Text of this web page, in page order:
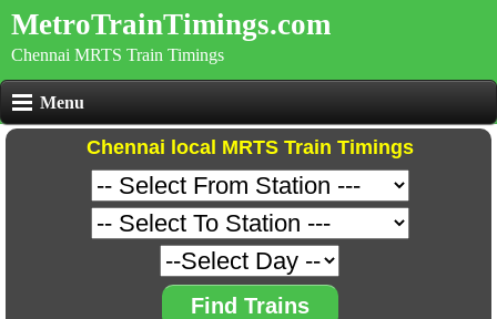
MetroTrainTimings.com
Chennai MRTS Train Timings
Menu
Chennai local MRTS Train Timings
Find Trains